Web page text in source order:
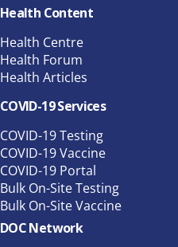
Health Content
Health Centre
Health Forum
Health Articles
COVID-19 Services
COVID-19 Testing
COVID-19 Vaccine
COVID-19 Portal
Bulk On-Site Testing
Bulk On-Site Vaccine
DOC Network